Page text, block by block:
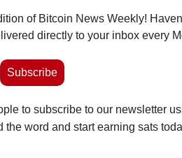
of Bitcoin News Weekly!
directly to your inbox every
Subscribe
to subscribe to our newsletter
word and start earning sats